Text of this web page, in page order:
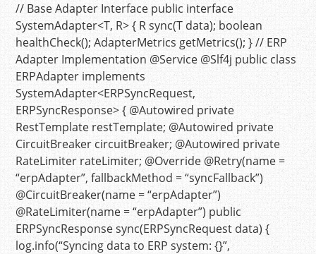
// Base Adapter Interface public interface
SystemAdapter<T, R> { Rsync(T data); boolean
healthCheck(); AdapterMetrics getMetrics(); }// ERP
Adapter Implementation @Service @Slf4j public class
ERPAdapter implements
SystemAdapter<ERPSyncRequest,
ERPSyncResponse> { @Autowired private
RestTemplate restTemplate; @Autowired private
CircuitBreaker circuitBreaker; @Autowired private
RateLimiter rateLimiter;@Override @Retry(name =
“erpAdapter”, fallbackMethod = “syncFallback”)
@CircuitBreaker(name = “erpAdapter”)
@RateLimiter(name = “erpAdapter”) public
ERPSyncResponsesync(ERPSyncRequest data) {
log.info(“Syncing data to ERP system: {}”,